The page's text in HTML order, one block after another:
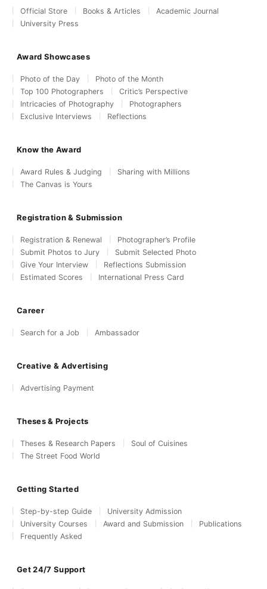
Official Store Books & Articles
Academic Journal
University Press
Award Showcases
Photo of the Day
Photo of the Month
Top 100 Photographers
Critic’s Perspective
Intricacies of Photography
Photographers
Exclusive Interviews
Reflections
Know the Award
Award Rules & Judging
Sharing with Millions
The Canvas is Yours
Registration & Submission
Registration & Renewal
Photographer’s Profile
Submit Photos to Jury
Submit Selected Photo
Give Your Interview
Reflections Submission
Estimated Scores
International Press Card
Career
Search for a Job Ambassador
Creative & Advertising
Advertising Payment
Theses & Projects
Theses & Research Papers
Soul of Cuisines
The Street Food World
Getting Started
Step-by-step Guide
University Admission
University Courses
Award and Submission
Publications
Frequently Asked
Get 24/7 Support